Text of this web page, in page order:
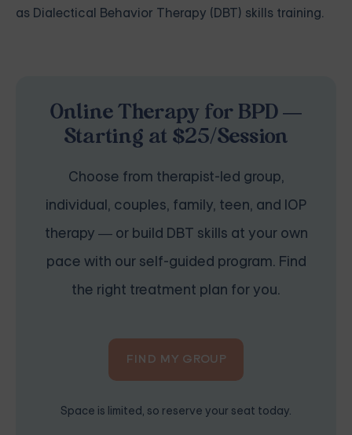
as Dialectical Behavior Therapy (DBT) skills training.
Online Therapy for BPD —
Starting at $25/Session
Choose from therapist-led group,
individual, couples, family, teen, and IOP
therapy — or build DBT skills at your own
pace with our self-guided program. Find
the right treatment plan for you.
FIND MY GROUP
Space is limited, so reserve your seat today.